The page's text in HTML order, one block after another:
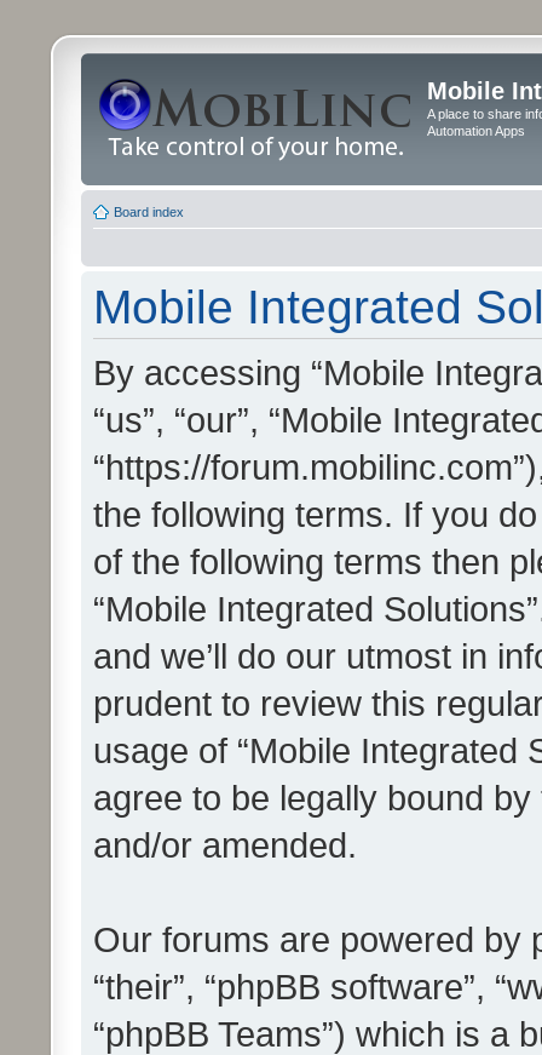
Mobile
A place to share
Automation Apps
Board index
Mobile Integrated
By accessing “Mobile
“us”, “our”, “Mobile
“https://
the following terms. If you
of the following terms then
“Mobile Integrated
and we’ll do our utmost in
prudent to review this
usage of “Mobile Integrated
agree to be legally bound
and/or amended.
Our forums are powered by
“their”, “phpBB software”,
“phpBB Teams”) which is a